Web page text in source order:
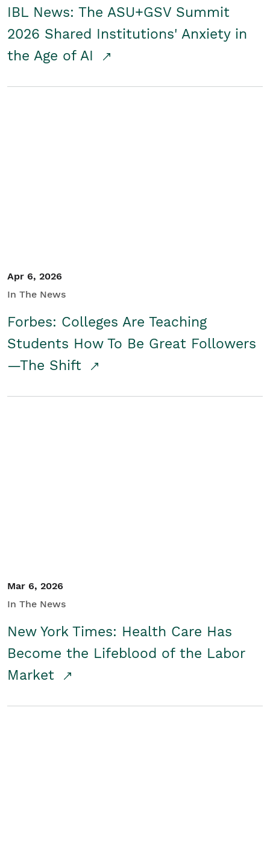
IBL News: The ASU+GSV Summit
2026 Shared Institutions' Anxiety in
the Age of AI
Apr 6, 2026
In The News
Forbes: Colleges Are Teaching
Students How To Be Great Followers
—The Shift
Mar 6, 2026
In The News
New York Times: Health Care Has
Become the Lifeblood of the Labor
Market